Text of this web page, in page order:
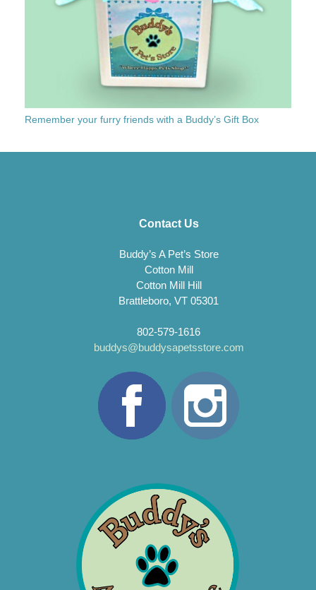
Remember your furry friends with a Buddy’s Gift Box
Contact Us
Buddy’s A Pet’s Store
Cotton Mill
Cotton Mill Hill
Brattleboro, VT 05301
802-579-1616
buddys@buddysapetsstore.com